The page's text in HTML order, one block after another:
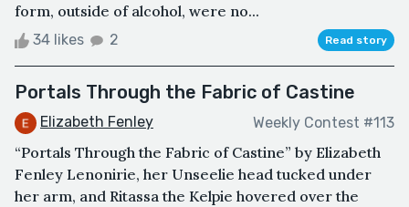
form, outside of alcohol, were no...
34 likes 2 Read story
Portals Through the Fabric of Castine
Elizabeth Fenley Weekly Contest #113
“Portals Through the Fabric of Castine” by Elizabeth
Fenley Lenonirie, her Unseelie head tucked under
her arm, and Ritassa the Kelpie hovered over the